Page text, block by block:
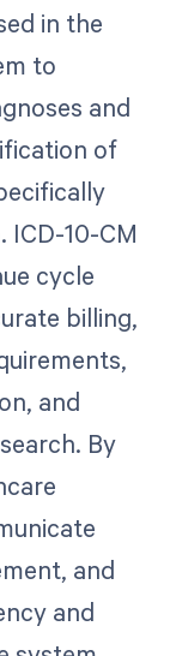
in the
to
and
of
ICD-10-CM
cycle
billing,
and
By
and
and